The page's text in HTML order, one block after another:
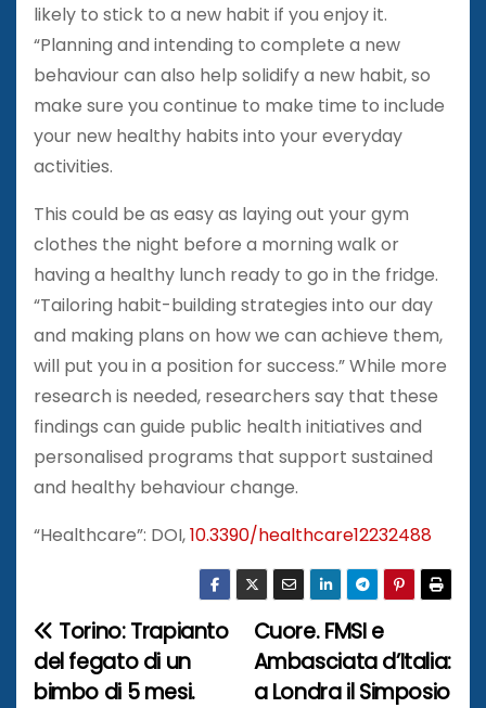
likely to stick to a new habit if you enjoy it.
“Planning and intending to complete a new
behaviour can also help solidify a new habit, so
make sure you continue to make time to include
your new healthy habits into your everyday
activities.
This could be as easy as laying out your gym
clothes the night before a morning walk or
having a healthy lunch ready to go in the fridge.
“Tailoring habit-building strategies into our day
and making plans on how we can achieve them,
will put you in a position for success.” While more
research is needed, researchers say that these
findings can guide public health initiatives and
personalised programs that support sustained
and healthy behaviour change.
“Healthcare”: DOI,10.3390/healthcare12232488
N
a
Cuore. FMSI e
Ambasciata d’Italia:
a Londra il Simposio
Torino: Trapianto
del fegato di un
bimbo di 5 mesi.